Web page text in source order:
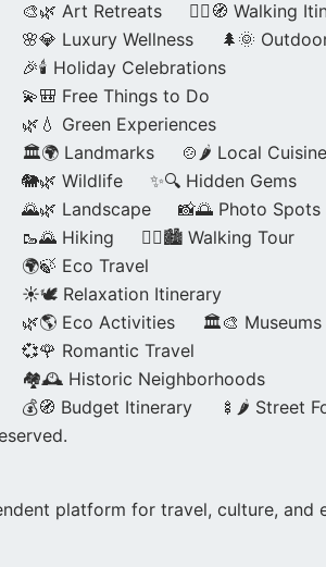
🎨🌿 Art Retreats
🚶‍♀️🧭 Walking
🌸💎 Luxury Wellness
🌲🌞
🎉🕯️ Holiday Celebrations
💫🎒 Free Things to Do
🌿💧 Green Experiences
🏛️🌍 Landmarks
🍲🌶️ Local Cuisine
🐘🌿 Wildlife
✨🔍 Hidden Gems
🌄🌿 Landscape
📸🌅 Photo Spots
🥾🌄 Hiking
🚶‍♀️🏙️ Walking Tour
🌍🍃 Eco Travel
☀️🕊️ Relaxation Itinerary
🌿🌎 Eco Activities
🏛️🎨 Museums
💞🌹 Romantic Travel
🏘️🕰️ Historic Neighborhoods
💰🧭 Budget Itinerary
🍢🌶️ Street
platform for travel, culture, and